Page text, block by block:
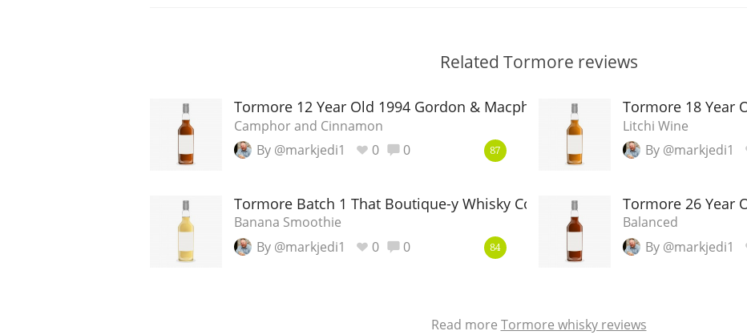
Related Tormore reviews
Tormore 12 Year Old 1994 Gordon & Macphail CASK
Camphor and Cinnamon
By @markjedi1
0 0 87
Tormore 18 Year
Litchi Wine
By @markjedi1
Tormore Batch 1 That Boutique-y Whisky Company
Banana Smoothie
By @markjedi1
0 0 84
Tormore 26 Year
Balanced
By @markjedi1
Read more Tormore whisky reviews